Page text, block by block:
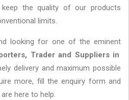
keep the quality of our products
limits.
looking for one of the eminent
Trader and Suppliers in
delivery and maximum possible
more, fill the enquiry form and
here to help.